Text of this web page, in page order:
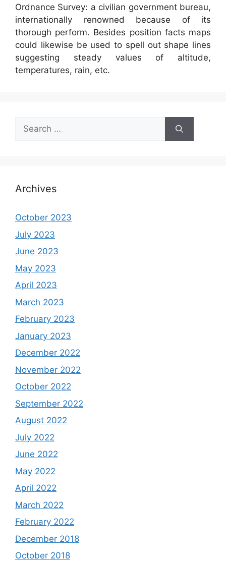
Ordnance Survey: a civilian government bureau,
internationally renowned because of its
thorough perform. Besides position facts maps
could likewise be used to spell out shape lines
suggesting steady values of altitude,
temperatures, rain, etc.
Search
for:
Archives
October 2023
July 2023
June 2023
May 2023
April 2023
March 2023
February 2023
January 2023
December 2022
November 2022
October 2022
September 2022
August 2022
July 2022
June 2022
May 2022
April 2022
March 2022
February 2022
December 2018
October 2018